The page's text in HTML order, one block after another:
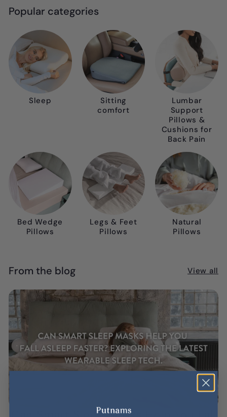
Popular categories
Sleep
Sitting
comfort
Lumbar
Support
Pillows &
Cushions for
Back Pain
Bed Wedge
Pillows
Legs & Feet
Pillows
Natural
Pillows
From the blog View all